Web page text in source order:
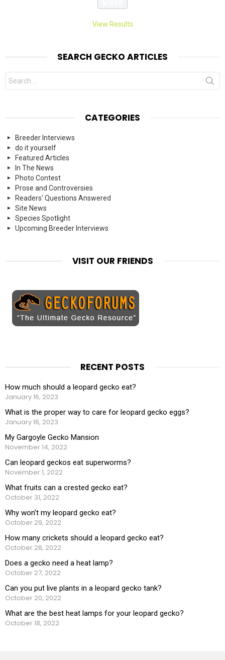
View Results
SEARCH GECKO ARTICLES
Search
for:
CATEGORIES
Breeder Interviews
do it yourself
Featured Articles
In The News
Photo Contest
Prose and Controversies
Readers' Questions Answered
Site News
Species Spotlight
Upcoming Breeder Interviews
VISIT OUR FRIENDS
RECENT POSTS
How much should a leopard gecko eat?
January 16, 2023
What is the proper way to care for leopard gecko eggs?
January 16, 2023
My Gargoyle Gecko Mansion
November 14, 2022
Can leopard geckos eat superworms?
November 1, 2022
What fruits can a crested gecko eat?
October 31, 2022
Why won’t my leopard gecko eat?
October 29, 2022
How many crickets should a leopard gecko eat?
October 28, 2022
Does a gecko need a heat lamp?
October 27, 2022
Can you put live plants in a leopard gecko tank?
October 20, 2022
What are the best heat lamps for your leopard gecko?
October 18, 2022